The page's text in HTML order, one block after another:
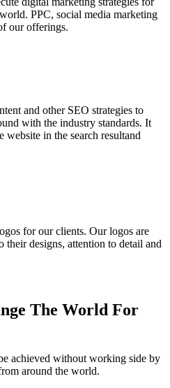
PPC, social media marketing
our offerings.
and other SEO strategies to
with the industry standards. It
in the search resultand
for our clients. Our logos are
their designs, attention to detail and
The World For
achieved without working side by
around the world.